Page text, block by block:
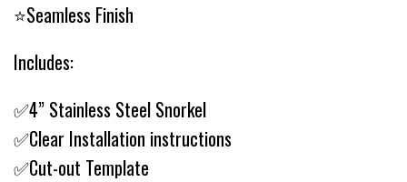
⭐️Seamless Finish
Includes:
✅4” Stainless Steel Snorkel
✅Clear Installation instructions
✅Cut-out Template